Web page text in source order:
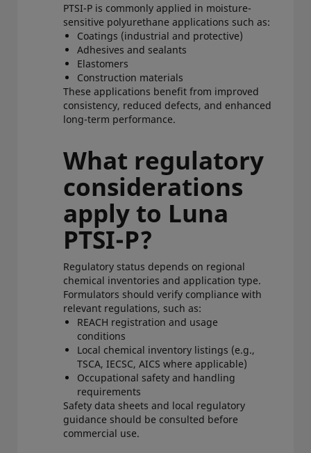
PTSI-P is commonly applied in moisture-
sensitive polyurethane applications such as:
Coatings (industrial and protective)
Adhesives and sealants
Elastomers
Construction materials
These applications benefit from improved
consistency, reduced defects, and enhanced
long-term performance.
What regulatory
considerations
apply to Luna
PTSI-P?
Regulatory status depends on regional
chemical inventories and application type.
Formulators should verify compliance with
relevant regulations, such as:
REACH registration and usage
conditions
Local chemical inventory listings (e.g.,
TSCA, IECSC, AICS where applicable)
Occupational safety and handling
requirements
Safety data sheets and local regulatory
guidance should be consulted before
commercial use.